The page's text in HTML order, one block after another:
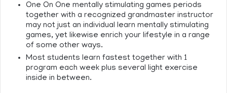
One On One mentally stimulating games periods
together with a recognized grandmaster instructor
may not just an individual learn mentally stimulating
games, yet likewise enrich your lifestyle in a range
of some other ways.
Most students learn fastest together with 1
program each week plus several light exercise
inside in between.